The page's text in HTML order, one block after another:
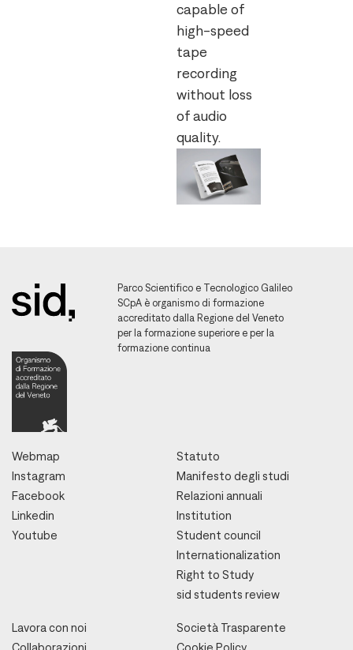
capable of
high-speed
tape
recording
without loss
of audio
quality.
Parco Scientifico e Tecnologico Galileo
SCpA è organismo di formazione
accreditato dalla Regione del Veneto
per la formazione superiore e per la
formazione continua
Webmap
Instagram
Facebook
Linkedin
Youtube
Statuto
Manifesto degli studi
Relazioni annuali
Institution
Student council
Internationalization
Right to Study
sid students review
Lavora con noi
Società Trasparente